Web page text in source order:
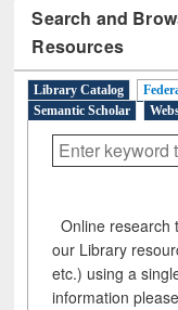
Search and
Resources
Library Catalog
Semantic Scholar
Online research
our Library
etc.) using a
information